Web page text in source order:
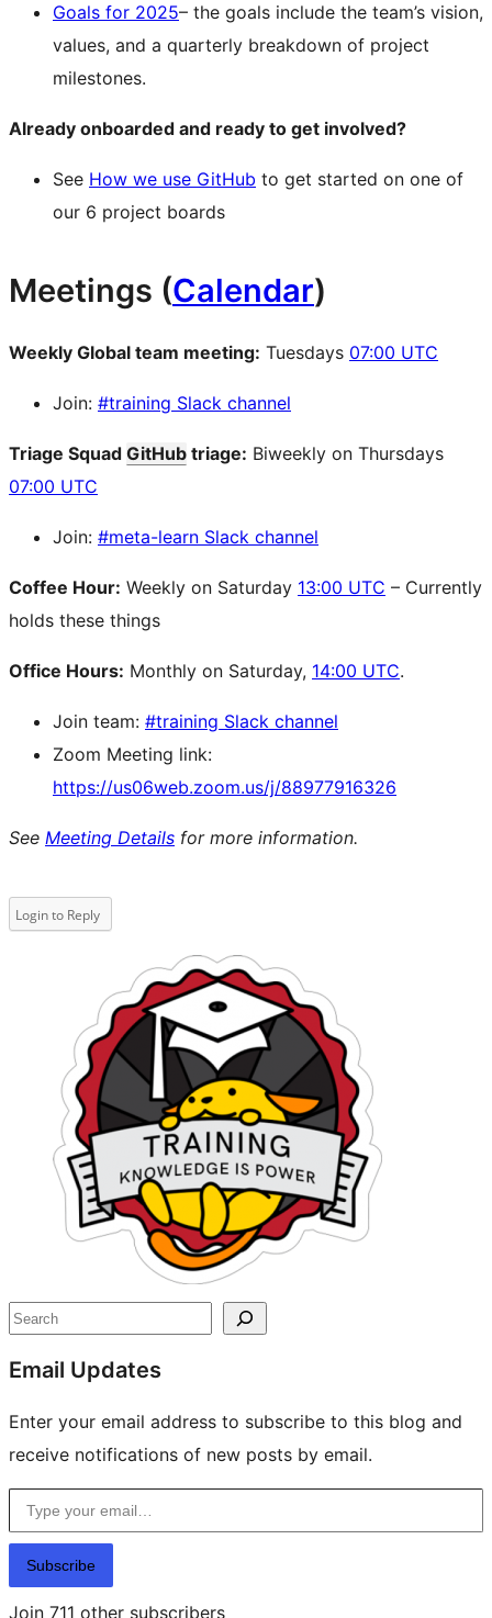
Goals for 2025– the goals include the team’s vision,
values, and a quarterly breakdown of project
milestones.
Already onboarded and ready to get involved?
See How we use GitHub to get started on one of
our 6 project boards
Meetings (Calendar)
Weekly Global team meeting: Tuesdays 07:00 UTC
Join: #training Slack channel
Triage Squad GitHub triage: Biweekly on Thursdays
07:00 UTC
Join: #meta-learn Slack channel
Coffee Hour: Weekly on Saturday 13:00 UTC – Currently
holds these things
Office Hours: Monthly on Saturday, 14:00 UTC.
Join team: #training Slack channel
Zoom Meeting link:
https://us06web.zoom.us/j/88977916326
See Meeting Details for more information.
Login to Reply
resources
Search
Email Updates
Enter your email address to subscribe to this blog and
receive notifications of new posts by email.
Type your email…
Subscribe
Join 711 other subscribers